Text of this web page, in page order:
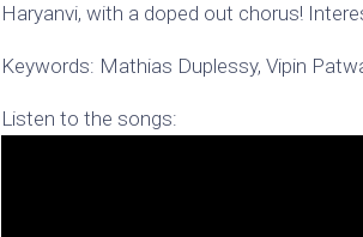
Haryanvi, with a doped out chorus!
Keywords: Mathias Duplessy, Vipin
Listen to the songs: